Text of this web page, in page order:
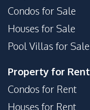
Condos for Sale
Houses for Sale
Pool Villas for Sale
Property for Rent
Condos for Rent
Houses for Rent